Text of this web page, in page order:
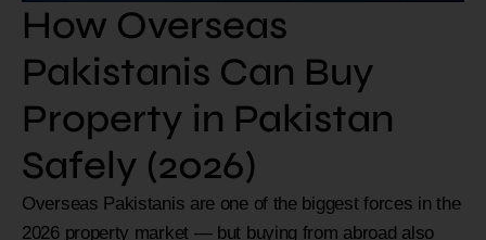
How Overseas
Pakistanis Can Buy
Property in Pakistan
Safely (2026)
Overseas Pakistanis are one of the biggest forces in the
2026 property market — but buying from abroad also